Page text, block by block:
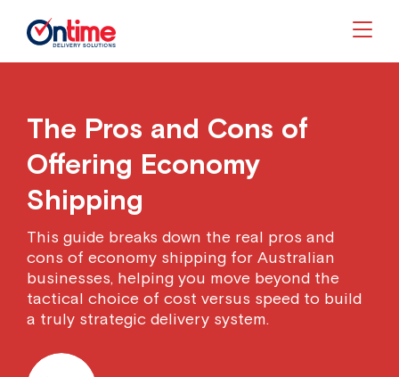
The Pros and Cons of
Offering Economy
Shipping
This guide breaks down the real pros and
cons of economy shipping for Australian
businesses, helping you move beyond the
tactical choice of cost versus speed to build
a truly strategic delivery system.